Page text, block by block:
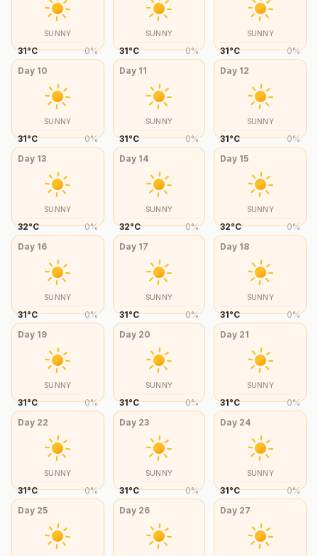
SUNNY
31°C 0%
SUNNY
31°C 0%
SUNNY
31°C 0%
Day 10
SUNNY
31°C 0%
Day 11
SUNNY
31°C 0%
Day 12
SUNNY
31°C 0%
Day 13
SUNNY
32°C 0%
Day 14
SUNNY
32°C 0%
Day 15
SUNNY
32°C 0%
Day 16
SUNNY
31°C 0%
Day 17
SUNNY
31°C 0%
Day 18
SUNNY
31°C 0%
Day 19
SUNNY
31°C 0%
Day 20
SUNNY
31°C 0%
Day 21
SUNNY
31°C 0%
Day 22
SUNNY
31°C 0%
Day 23
SUNNY
31°C 0%
Day 24
SUNNY
31°C 0%
Day 25 Day 26 Day 27